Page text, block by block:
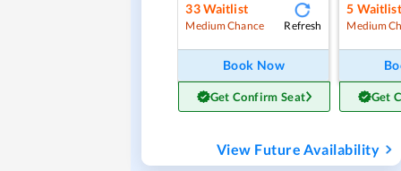
33Waitlist
Medium Chance Refresh
Book Now
Get Confirm Seat
5 Waitlist
Medium
Get
View Future Availability